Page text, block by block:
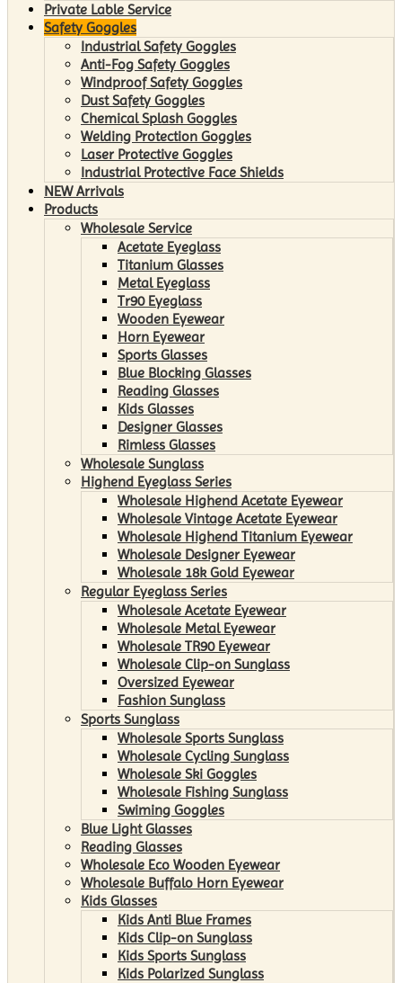
Private Lable Service
Safety Goggles
Industrial Safety Goggles
Anti-Fog Safety Goggles
Windproof Safety Goggles
Dust Safety Goggles
Chemical Splash Goggles
Welding Protection Goggles
Laser Protective Goggles
Industrial Protective Face Shields
NEW Arrivals
Products
Wholesale Service
Acetate Eyeglass
Titanium Glasses
Metal Eyeglass
Tr90 Eyeglass
Wooden Eyewear
Horn Eyewear
Sports Glasses
Blue Blocking Glasses
Reading Glasses
Kids Glasses
Designer Glasses
Rimless Glasses
Wholesale Sunglass
Highend Eyeglass Series
Wholesale Highend Acetate Eyewear
Wholesale Vintage Acetate Eyewear
Wholesale Highend Titanium Eyewear
Wholesale Designer Eyewear
Wholesale 18k Gold Eyewear
Regular Eyeglass Series
Wholesale Acetate Eyewear
Wholesale Metal Eyewear
Wholesale TR90 Eyewear
Wholesale Clip-on Sunglass
Oversized Eyewear
Fashion Sunglass
Sports Sunglass
Wholesale Sports Sunglass
Wholesale Cycling Sunglass
Wholesale Ski Goggles
Wholesale Fishing Sunglass
Swiming Goggles
Blue Light Glasses
Reading Glasses
Wholesale Eco Wooden Eyewear
Wholesale Buffalo Horn Eyewear
Kids Glasses
Kids Anti Blue Frames
Kids Clip-on Sunglass
Kids Sports Sunglass
Kids Polarized Sunglass